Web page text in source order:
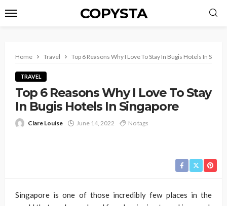
COPYSTA
Home Travel Top 6 Reasons Why I Love To Stay In Bugis Hotels In
TRAVEL
Top 6 Reasons Why I Love To Stay
In Bugis Hotels In Singapore
Clare Louise June 14, 2022 No tags
Singapore is one of those incredibly few places in the